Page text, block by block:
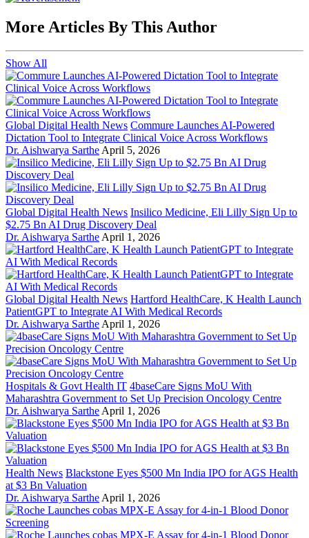
More Articles By This Author
Show All
Global Digital Health News Commure Launches AI-Powered
Dictation Tool to Integrate Clinical Voice Across Workflows
Dr. Aishwarya Sarthe April 5, 2026
Global Digital Health News Insilico Medicine, Eli Lilly Sign Up to
$2.75 Bn AI Drug Discovery Deal
Dr. Aishwarya Sarthe April 1, 2026
Global Digital Health News Hartford HealthCare, K Health Launch
PatientGPT to Integrate AI With Medical Records
Dr. Aishwarya Sarthe April 1, 2026
Hospitals & Govt Health IT 4baseCare Signs MoU With
Maharashtra Government to Set Up Precision Oncology Centre
Dr. Aishwarya Sarthe April 1, 2026
Health News Blackstone Eyes $500 Mn India IPO for AGS Health
at $3 Bn Valuation
Dr. Aishwarya Sarthe April 1, 2026